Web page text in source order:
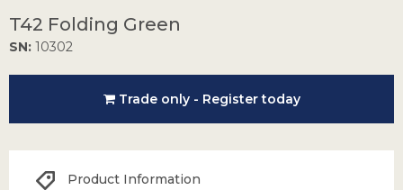
T42 Folding Green
SN: 10302
Trade only - Register today
Product Information